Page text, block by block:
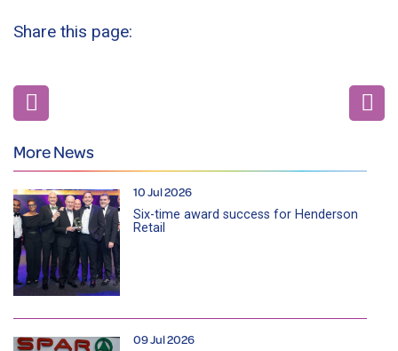
Share this page:
More News
10 Jul 2026
Six-time award success for Henderson
Retail
09 Jul 2026